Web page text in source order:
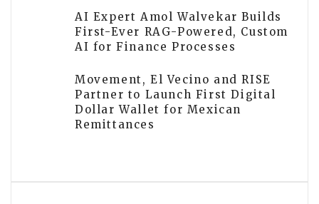
AI Expert Amol Walvekar Builds
First-Ever RAG-Powered, Custom
AI for Finance Processes
Movement, El Vecino and RISE
Partner to Launch First Digital
Dollar Wallet for Mexican
Remittances